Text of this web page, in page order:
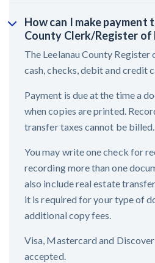
How can I make payment
County Clerk/Register of
The Leelanau County
cash, checks, debit and credit
Payment is due at the time a
when copies are printed.
transfer taxes cannot be billed.
You may write one check for
recording more than one
also include real estate
it is required for your type of
additional copy fees.
Visa, Mastercard and
accepted.